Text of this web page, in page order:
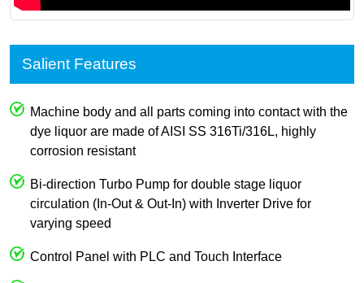
Salient Features
Machine body and all parts coming into contact with the
dye liquor are made of AISI SS 316Ti/316L, highly
corrosion resistant
Bi-direction Turbo Pump for double stage liquor
circulation (In-Out & Out-In) with Inverter Drive for
varying speed
Control Panel with PLC and Touch Interface